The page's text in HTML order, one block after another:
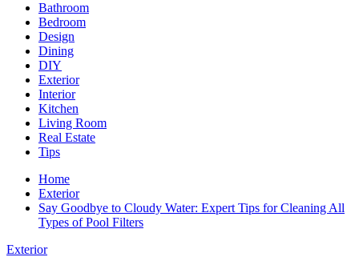
Bathroom
Bedroom
Design
Dining
DIY
Exterior
Interior
Kitchen
Living Room
Real Estate
Tips
Home
Exterior
Say Goodbye to Cloudy Water: Expert Tips for Cleaning All
Types of Pool Filters
Exterior